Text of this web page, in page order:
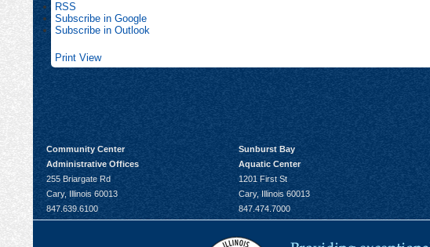
RSS
Subscribe in Google
Subscribe in Outlook
Print View
Community Center
Administrative Offices
255 Briargate Rd
Cary, Illinois 60013
847.639.6100
Sunburst Bay
Aquatic Center
1201 First St
Cary, Illinois 60013
847.474.7000